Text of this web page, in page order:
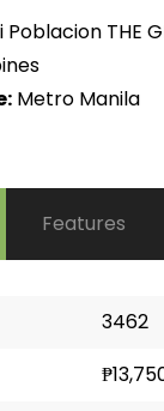
THE
Metro Manila
Features
3462